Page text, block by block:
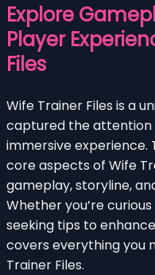
Explore
Player
Files
Wife Trainer Files is a
captured the attention
immersive experience.
core aspects of Wife
gameplay, storyline,
Whether you’re
seeking tips to
covers everything you
Trainer Files.